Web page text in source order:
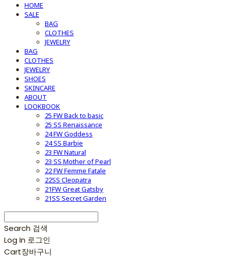
HOME
SALE
BAG
CLOTHES
JEWELRY
BAG
CLOTHES
JEWELRY
SHOES
SKINCARE
ABOUT
LOOKBOOK
25 FW Back to basic
25 SS Renaissance
24 FW Goddess
24 SS Barbie
23 FW Natural
23 SS Mother of Pearl
22 FW Femme Fatale
22SS Cleopatra
21FW Great Gatsby
21SS Secret Garden
Search 검색
Log In 로그인
Cart장바구니